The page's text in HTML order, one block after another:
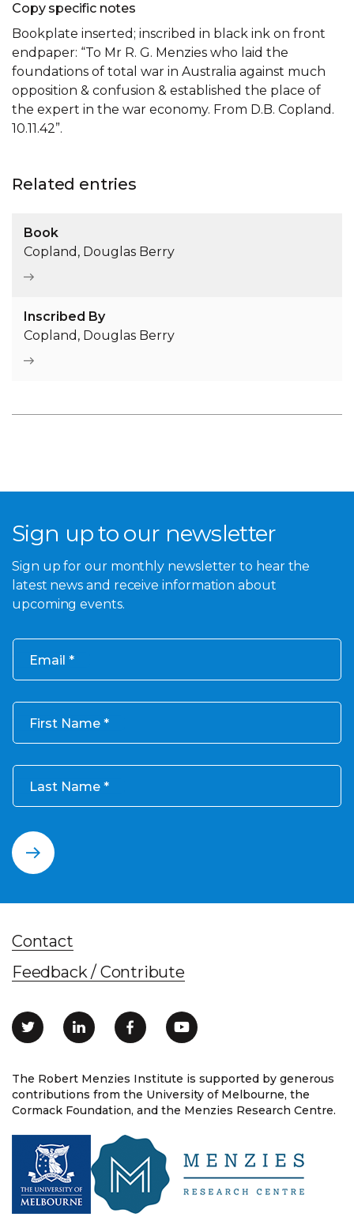
Copy specific notes
Bookplate inserted; inscribed in black ink on front
endpaper: “To Mr R. G. Menzies who laid the
foundations of total war in Australia against much
opposition & confusion & established the place of
the expert in the war economy. From D.B. Copland.
10.11.42”.
Related entries
Book
Copland, Douglas Berry
Inscribed By
Copland, Douglas Berry
Sign up to our newsletter
Sign up for our monthly newsletter to hear the
latest news and receive information about
upcoming events.
Email
First Name
Last Name
The Robert Menzies Institute is supported by generous
contributions from the University of Melbourne, the
Cormack Foundation, and the Menzies Research Centre.
Contact
Feedback / Contribute